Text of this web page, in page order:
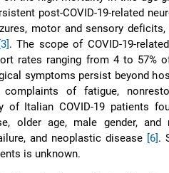
post-COVID-19-related
motor and sensory
[3]. The scope of COVID-19-
rates ranging from 4 to 57%
symptoms persist beyond
of fatigue,
of Italian COVID-19 patients
older age, male gender, and
and neoplastic disease [6].
is unknown.